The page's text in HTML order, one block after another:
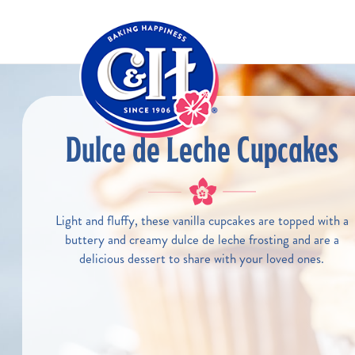
Dulce de Leche Cupcakes
Light and fluffy, these vanilla cupcakes are topped with a
buttery and creamy dulce de leche frosting and are a
delicious dessert to share with your loved ones.